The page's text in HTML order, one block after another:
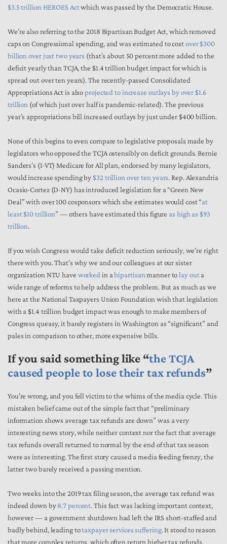
$3.5 trillion HEROES Actwhich was passed by the Democratic House.
We’re also referring to the 2018 Bipartisan Budget Act, which removed
caps on Congressional spending, and was estimated to costover $300
billion over just two years (that’s about 50 percent more added to the
deficit yearly than TCJA, the $1.4 trillion budget impact for which is
spread out over ten years). The recently-passed Consolidated
Appropriations Act is alsoprojected to increase outlays by over $1.6
trillion (of which just over half is pandemic-related). The previous
year’s appropriations bill increased outlays by just under $400 billion.
None of this begins to even compare to legislative proposals made by
legislators who opposed the TCJA ostensibly on deficit grounds. Bernie
Sanders’s (I-VT) Medicare for All plan, endorsed by many legislators,
would increase spending by$32 trillion over ten years. Rep. Alexandria
Ocasio-Cortez (D-NY) has introduced legislation for a “Green New
Deal” with over 100 cosponsors which she estimates would cost “at
least $10 trillion” — others have estimated this figure as high as $93
trillion.
If you wish Congress would take deficit reduction seriously, we’re right
there with you. That’s why we and our colleagues at our sister
organization NTU have workedin abipartisanmanner tolay outa
wide range of reforms to help address the problem. But as much as we
here at the National Taxpayers Union Foundation wish that legislation
with a $1.4 trillion budget impact was enough to make members of
Congress queasy, it barely registers in Washington as “significant” and
pales in comparison to other, more expensive bills.
If you said something like “the TCJA
caused people to lose their tax refunds”
You’re wrong, and you fell victim to the whims of the media cycle. This
mistaken belief came out of the simple fact that “preliminary
information shows average tax refunds are down” was a very
interesting news story, while neither context nor the fact that average
tax refunds overall returned to normal by the end of that tax season
were as interesting. The first story caused a media feeding frenzy, the
latter two barely received a passing mention.
Two weeks into the 2019 tax filing season, the average tax refund was
indeed down by8.7 percent. This fact was lacking important context,
however — a government shutdown had left the IRS short-staffed and
badly behind, leading totaxpayer services suffering. It stood to reason
that more complex returns, which often return higher tax refunds,